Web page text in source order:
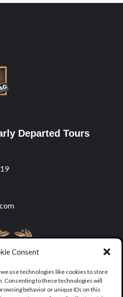
Consent
use technologies like cookies to store
Consenting to these technologies will
behavior or unique IDs on this
Departed Tours